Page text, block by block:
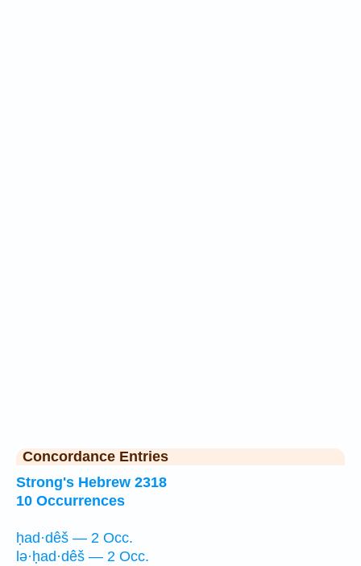
Concordance Entries
Strong's Hebrew 2318
10 Occurrences
ḥad·dêš — 2 Occ.
lə·ḥad·dêš — 2 Occ.